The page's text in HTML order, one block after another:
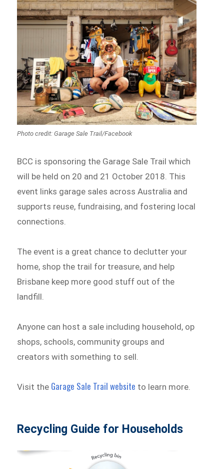
Photo credit: Garage Sale Trail/Facebook
BCC is sponsoring the Garage Sale Trail which
will be held on 20 and 21 October 2018. This
event links garage sales across Australia and
supports reuse, fundraising, and fostering local
connections.
The event is a great chance to declutter your
home, shop the trail for treasure, and help
Brisbane keep more good stuff out of the
landfill.
Anyone can host a sale including household, op
shops, schools, community groups and
creators with something to sell.
Visit the Garage Sale Trail website to learn more.
Recycling Guide for Households